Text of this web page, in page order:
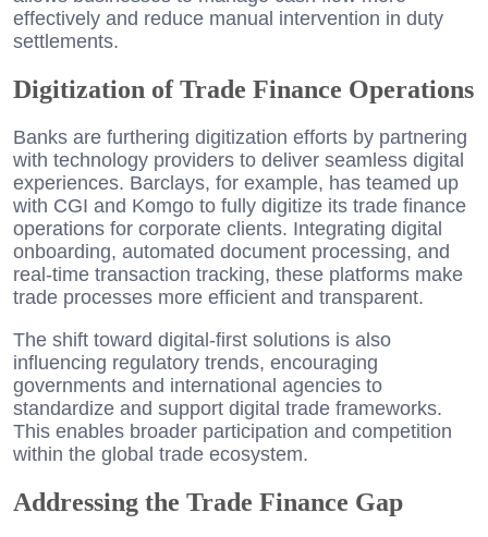
effectively and reduce manual intervention in duty
settlements.
Digitization of Trade Finance Operations
Banks are furthering digitization efforts by partnering
with technology providers to deliver seamless digital
experiences. Barclays, for example, has teamed up
with CGI and Komgo to fully digitize its trade finance
operations for corporate clients. Integrating digital
onboarding, automated document processing, and
real-time transaction tracking, these platforms make
trade processes more efficient and transparent.
The shift toward digital-first solutions is also
influencing regulatory trends, encouraging
governments and international agencies to
standardize and support digital trade frameworks.
This enables broader participation and competition
within the global trade ecosystem.
Addressing the Trade Finance Gap